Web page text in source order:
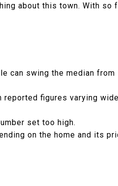
about this town. With so
can swing the median from
reported figures varying
set too high.
on the home and its